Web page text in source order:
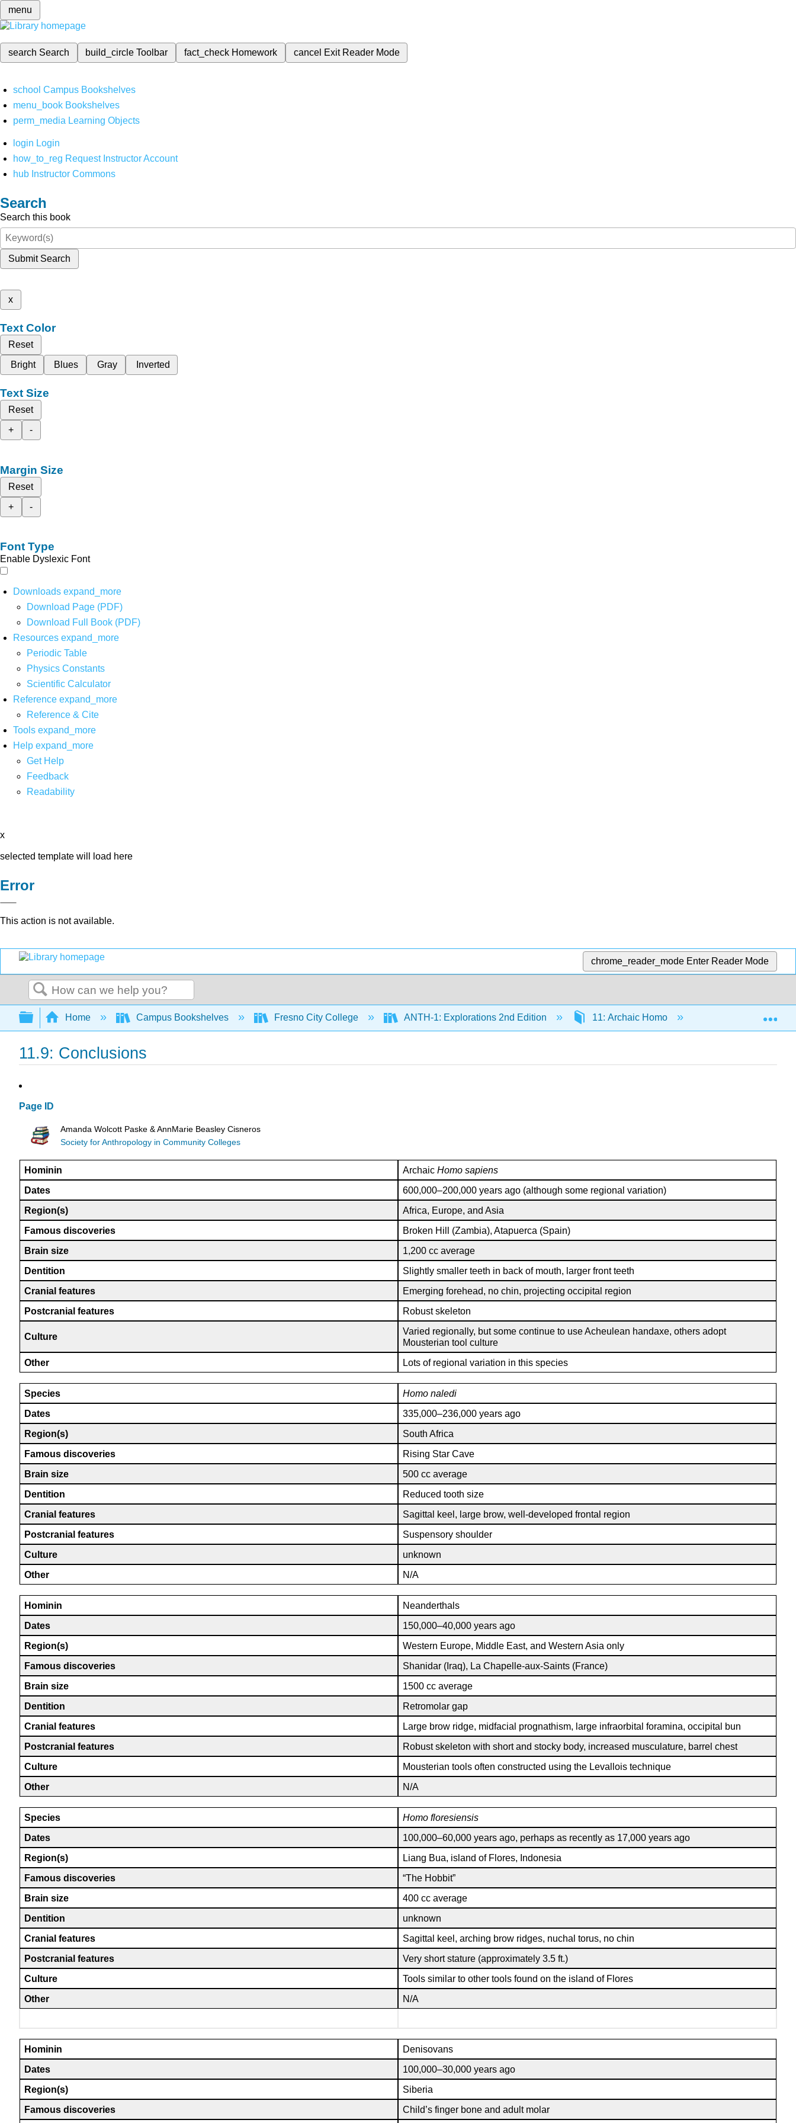
menu
search Search build_circleToolbar fact_check Homework cancel Exit Reader Mode
school Campus Bookshelves
menu_book Bookshelves
perm_media Learning Objects
login Login
how_to_reg Request Instructor Account
hub Instructor Commons
Search
Search this book
Submit Search
x
Text Color
Reset
Bright
Blues Gray Inverted
Text Size
Reset
+
-
Margin Size
Reset
+
-
Font Type
Enable Dyslexic Font
Downloads expand_more
Download Page (PDF)
Download Full Book (PDF)
Resources expand_more
Periodic Table
Physics Constants
Scientific Calculator
Reference expand_more
Reference & Cite
Tools expand_more
Help expand_more
Get Help
Feedback
Readability
x
selected template will load here
Error
This action is not available.
chrome_reader_mode Enter Reader Mode
Search
Expand/collapse global hierarchy
Home Campus Bookshelves Fresno City College ANTH-1: Explorations 2nd Edition 11: Archaic Homo 11.9: Conclusions
11.9: Conclusions
Page ID
Amanda Wolcott Paske & AnnMarie Beasley Cisneros
Society for Anthropology in Community Colleges
Hominin Archaic Homo sapiens
Dates
600,000–200,000 years ago (although some regional variation)
Region(s)
Africa, Europe, and Asia
Famous discoveries
Broken Hill (Zambia), Atapuerca (Spain)
Brain size
1,200 cc average
Dentition
Slightly smaller teeth in back of mouth, larger front teeth
Cranial features
Emerging forehead, no chin, projecting occipital region
Postcranial features
Robust skeleton
Culture
Varied regionally, but some continue to use Acheulean handaxe, others adopt
Mousterian tool culture
Other
Lots of regional variation in this species
Species Homo naledi
Dates
335,000–236,000 years ago
Region(s)
South Africa
Famous discoveries
Rising Star Cave
Brain size
500 cc average
Dentition
Reduced tooth size
Cranial features
Sagittal keel, large brow, well-developed frontal region
Postcranial features
Suspensory shoulder
Culture
unknown
Other
N/A
Hominin
Neanderthals
Dates
150,000–40,000 years ago
Region(s)
Western Europe, Middle East, and Western Asia only
Famous discoveries
Shanidar (Iraq), La Chapelle-aux-Saints (France)
Brain size
1500 cc average
Dentition
Retromolar gap
Cranial features
Large brow ridge, midfacial prognathism, large infraorbital foramina, occipital bun
Postcranial features
Robust skeleton with short and stocky body, increased musculature, barrel chest
Culture
Mousterian tools often constructed using the Levallois technique
Other
N/A
Species Homo floresiensis
Dates
100,000–60,000 years ago, perhaps as recently as 17,000 years ago
Region(s)
Liang Bua, island of Flores, Indonesia
Famous discoveries
“The Hobbit”
Brain size
400 cc average
Dentition
unknown
Cranial features
Sagittal keel, arching brow ridges, nuchal torus, no chin
Postcranial features
Very short stature (approximately 3.5 ft.)
Culture
Tools similar to other tools found on the island of Flores
Other
N/A
Hominin
Denisovans
Dates
100,000–30,000 years ago
Region(s)
Siberia
Famous discoveries
Child’s finger bone and adult molar